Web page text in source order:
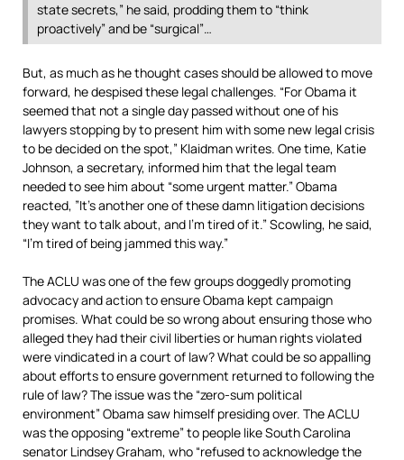
state secrets,” he said, prodding them to “think
proactively” and be “surgical”…
But, as much as he thought cases should be allowed to move
forward, he despised these legal challenges. “For Obama it
seemed that not a single day passed without one of his
lawyers stopping by to present him with some new legal crisis
to be decided on the spot,” Klaidman writes. One time, Katie
Johnson, a secretary, informed him that the legal team
needed to see him about “some urgent matter.” Obama
reacted, ”It’s another one of these damn litigation decisions
they want to talk about, and I’m tired of it.” Scowling, he said,
“I’m tired of being jammed this way.”
The ACLU was one of the few groups doggedly promoting
advocacy and action to ensure Obama kept campaign
promises. What could be so wrong about ensuring those who
alleged they had their civil liberties or human rights violated
were vindicated in a court of law? What could be so appalling
about efforts to ensure government returned to following the
rule of law? The issue was the “zero-sum political
environment” Obama saw himself presiding over. The ACLU
was the opposing “extreme” to people like South Carolina
senator Lindsey Graham, who “refused to acknowledge the